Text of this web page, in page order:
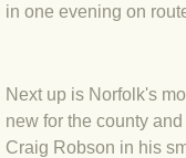
BLOG
BLOG
in one evening on
Next up is Norfolk's
new for the county
Craig Robson in his